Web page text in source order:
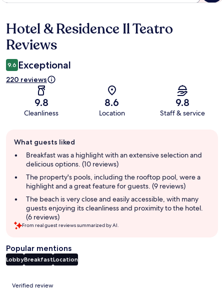
Reviews
Hotel & Residence Il Teatro
Reviews
9.6 Exceptional
220 reviews
9.8
Cleanliness
8.6
Location
9.8
Staff & service
review
summary
What guests liked
Breakfast was a highlight with an extensive selection and
delicious options. (10 reviews)
The property's pools, including the rooftop pool, were a
highlight and a great feature for guests. (9 reviews)
The beach is very close and easily accessible, with many
guests enjoying its cleanliness and proximity to the hotel.
(6 reviews)
From real guest reviews summarized by AI.
Popular mentions
LobbyBreakfastLocation
Reviews
Verified review